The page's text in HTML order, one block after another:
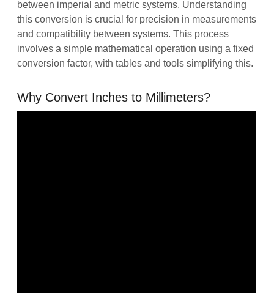
between imperial and metric systems. Understanding
this conversion is crucial for precision in measurements
and compatibility between systems. This process
involves a simple mathematical operation using a fixed
conversion factor, with tables and tools simplifying this.
Why Convert Inches to Millimeters?